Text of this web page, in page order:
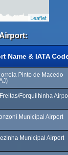
Leaflet
Name & IATA
Pinto de Macedo
Forquilhinha
Municipal Airport
Municipal Airport